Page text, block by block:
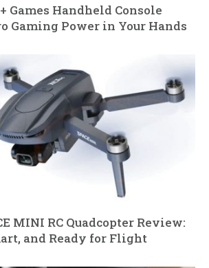
Games Handheld Console
Gaming Power in Your Hands
MINI RC Quadcopter Review:
and Ready for Flight